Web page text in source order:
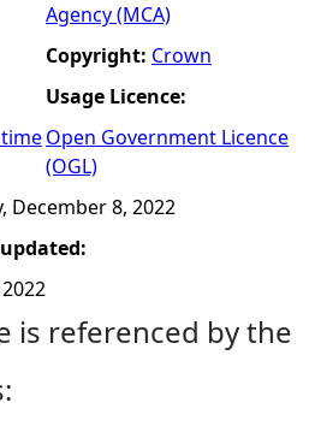
Agency (MCA)
Copyright: Crown
Usage Licence:
Open Government Licence
(OGL)
December 8, 2022
is referenced by the